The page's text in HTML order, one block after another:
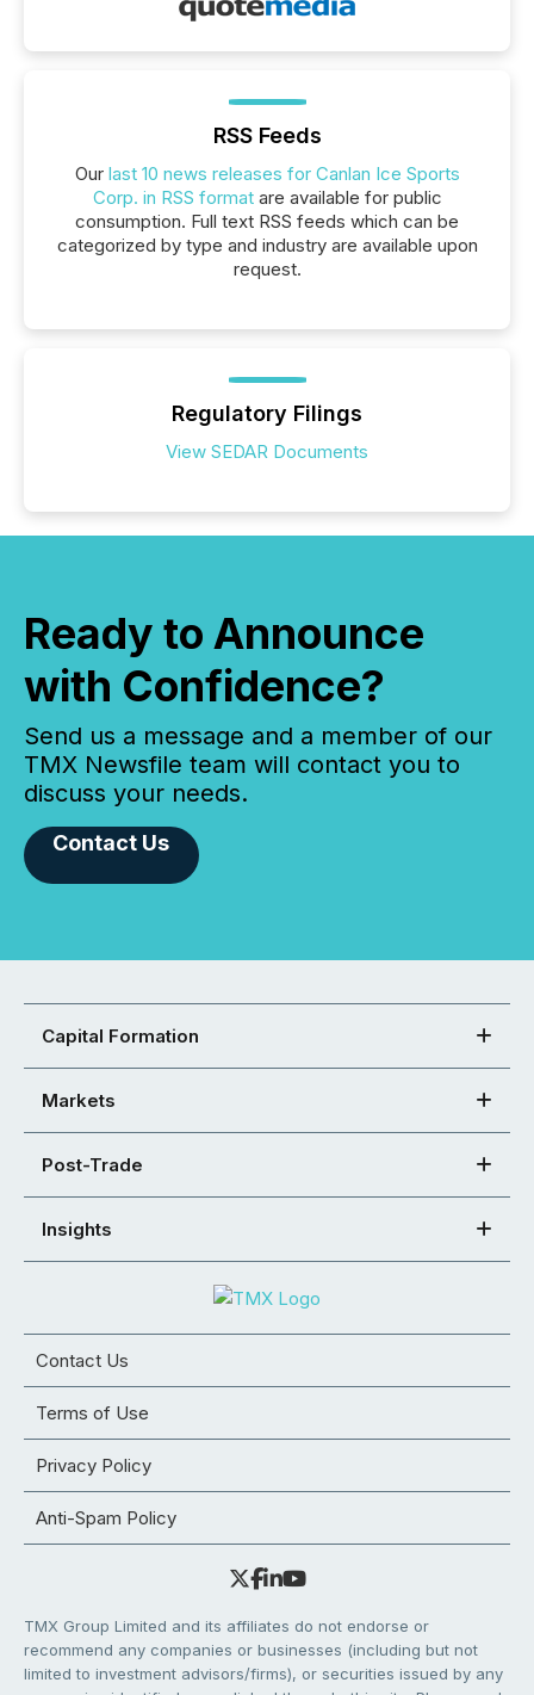
RSS Feeds
Our last 10 news releases for Canlan Ice Sports
Corp. in RSS formatare available for public
consumption. Full text RSS feeds which can be
categorized by type and industry are available upon
request.
Regulatory Filings
View SEDAR Documents
Ready to Announce
with Confidence?
Send us a message and a member of our
TMX Newsfile team will contact you to
discuss your needs.
Contact Us
Capital Formation
Markets
Post-Trade
Insights
Contact Us
Terms of Use
Privacy Policy
Anti-Spam Policy
TMX Group Limited and its affiliates do not endorse or
recommend any companies or businesses (including but not
limited to investment advisors/firms), or securities issued by any